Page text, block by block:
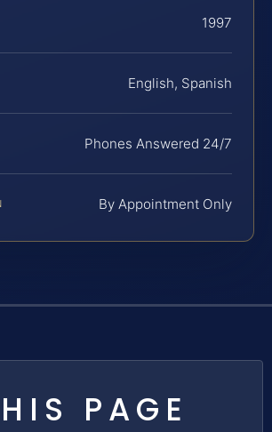
1997
English, Spanish
Phones Answered 24/7
By Appointment Only
PAGE